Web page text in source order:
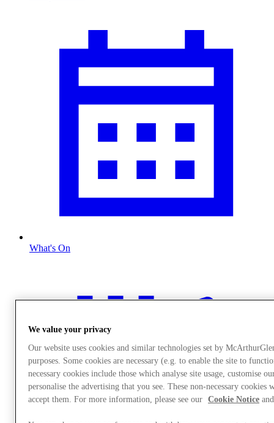
What's On
We value your privacy
Our website uses cookies and similar technologies set by
purposes. Some cookies are necessary (e.g. to enable the site to
necessary cookies include those which analyse site usage, customise
personalise the advertising that you see. These non-necessary cookies
accept them. For more information, please see our Cookie Notice